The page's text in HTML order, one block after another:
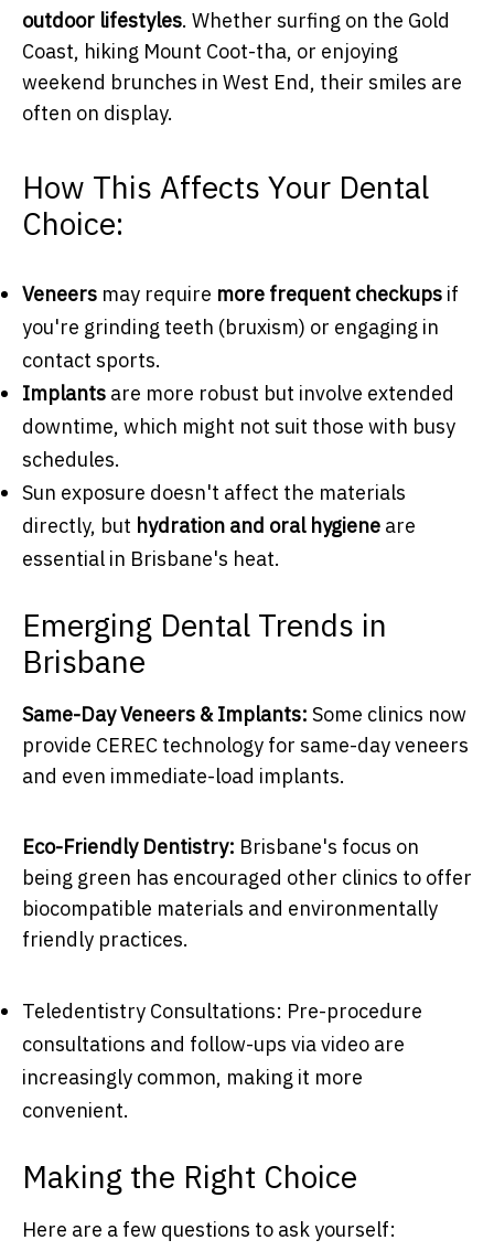
outdoor lifestyles. Whether surfing on the Gold
Coast, hiking Mount Coot-tha, or enjoying
weekend brunches in West End, their smiles are
often on display.
How This Affects Your Dental
Choice:
Veneers may require more frequent checkups if
you're grinding teeth (bruxism) or engaging in
contact sports.
Implants are more robust but involve extended
downtime, which might not suit those with busy
schedules.
Sun exposure doesn't affect the materials
directly, but hydration and oral hygiene are
essential in Brisbane's heat.
Emerging Dental Trends in
Brisbane
Same-Day Veneers & Implants: Some clinics now
provide CEREC technology for same-day veneers
and even immediate-load implants.
Eco-Friendly Dentistry: Brisbane's focus on
being green has encouraged other clinics to offer
biocompatible materials and environmentally
friendly practices.
Teledentistry Consultations: Pre-procedure
consultations and follow-ups via video are
increasingly common, making it more
convenient.
Making the Right Choice
Here are a few questions to ask yourself: